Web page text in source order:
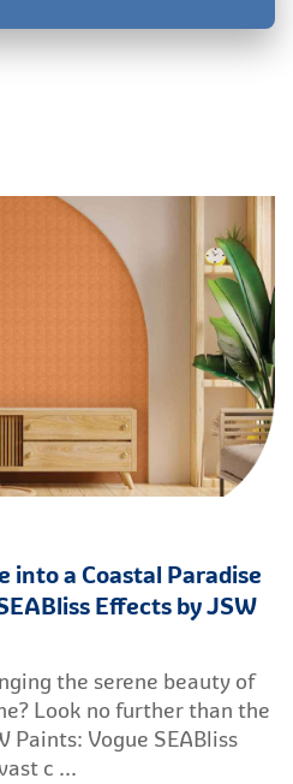
into a Coastal Paradise
Effects by JSW
the serene beauty of
Look no further than the
Vogue SEABliss
c ...